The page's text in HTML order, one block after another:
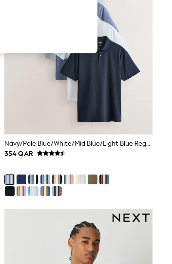
Navy/Pale Blue/White/Mid Blue/Light Blue Regular Fit Motionflex Short Sleeve Jersey Polo Shirts 5 Pack
354 QAR